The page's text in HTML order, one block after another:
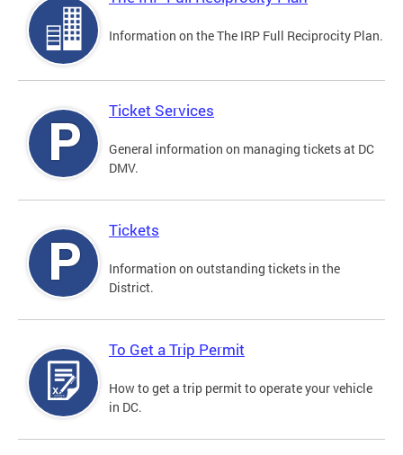
Information on the The IRP Full Reciprocity Plan.
Ticket Services
General information on managing tickets at DC
DMV.
Tickets
Information on outstanding tickets in the
District.
To Get a Trip Permit
How to get a trip permit to operate your vehicle
in DC.